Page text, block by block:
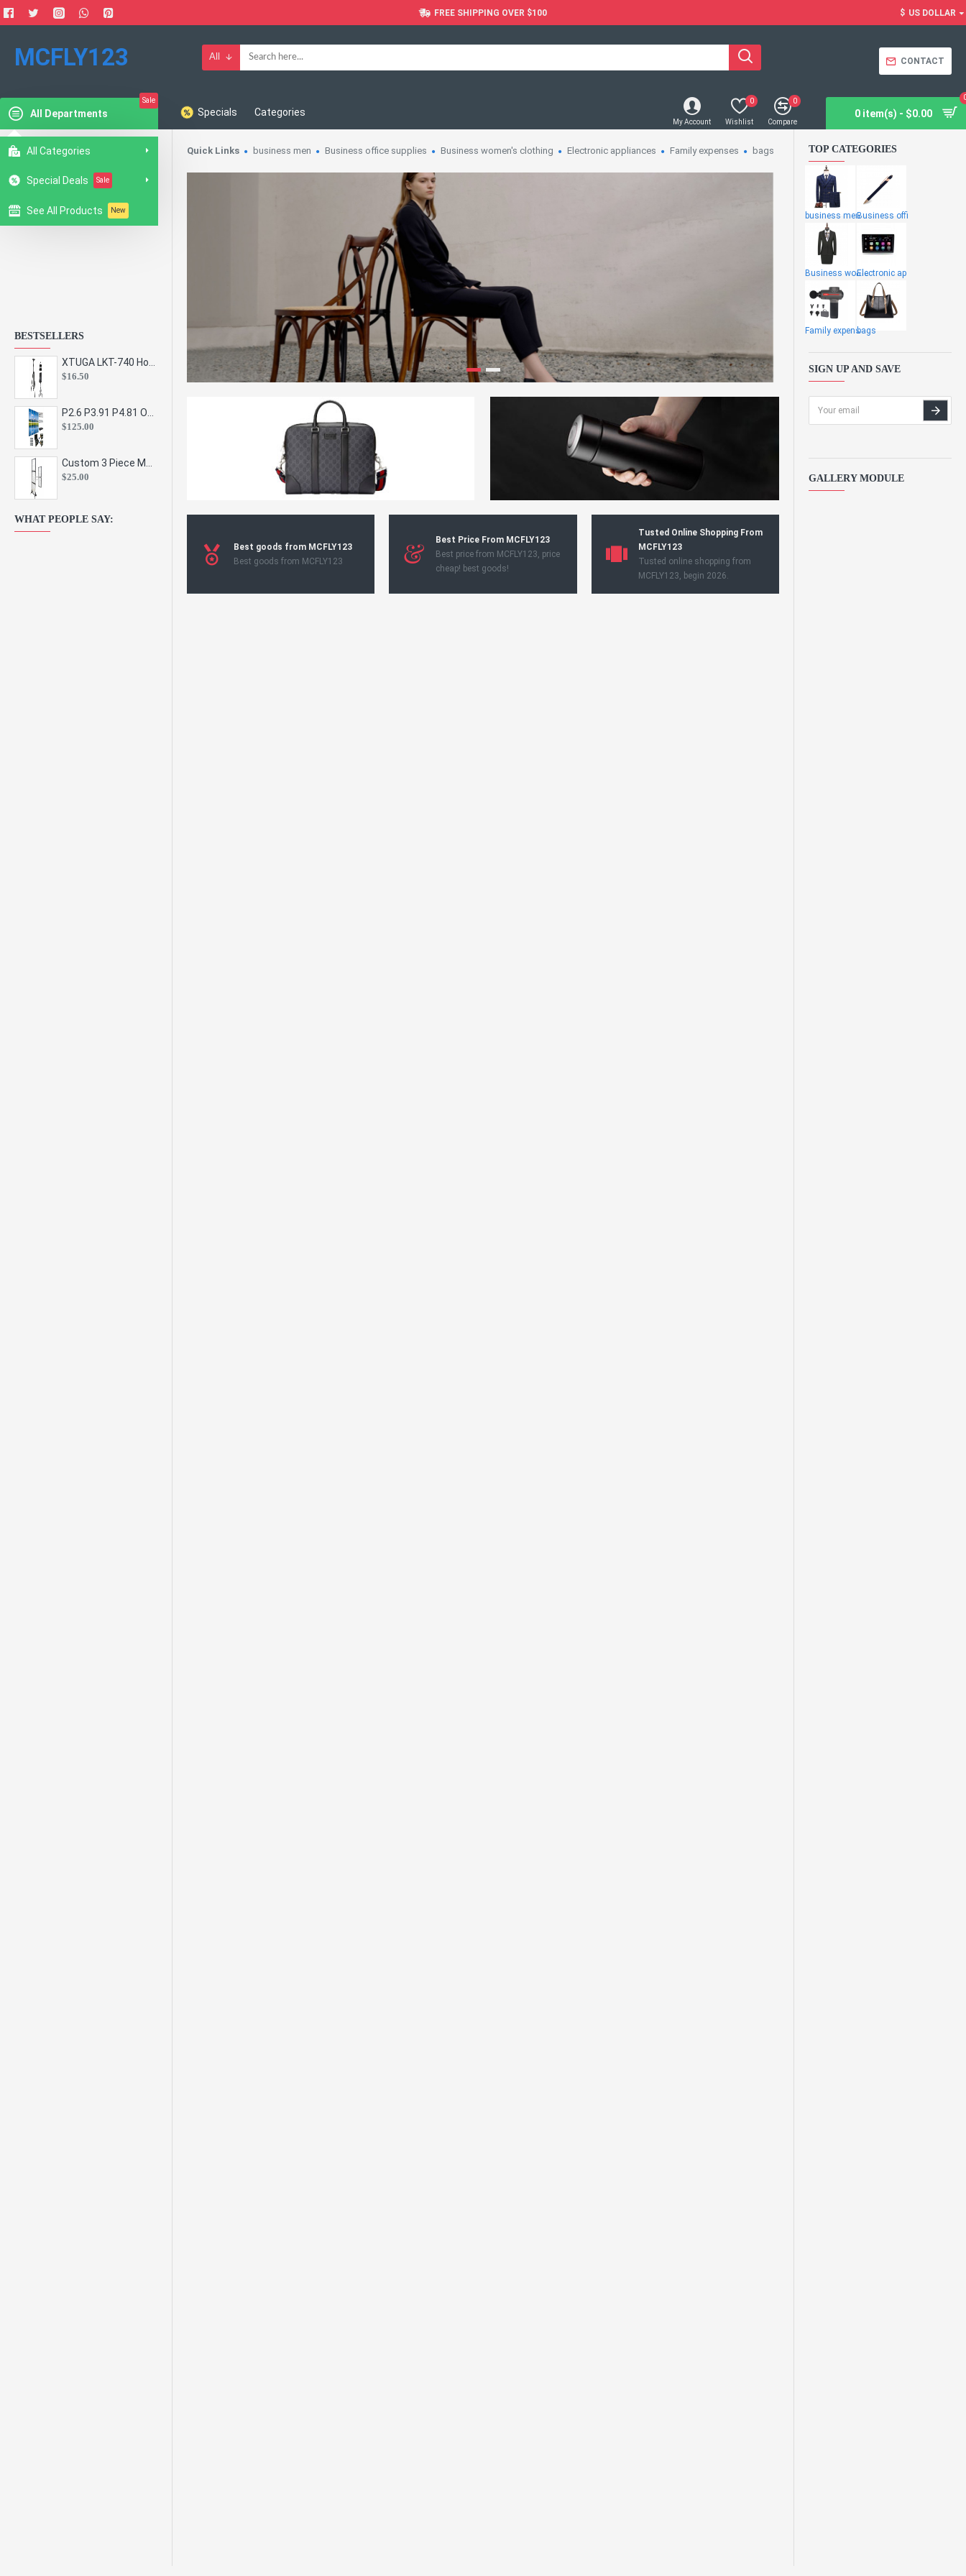
FREE SHIPPING OVER $100 $ US DOLLAR
MCFLY123 All CONTACT
All Departments
Sale
All Categories
Special Deals Sale
See All Products New
Specials Categories
My Account Wishlist
0
Compare
0
0 item(s) - $0.00
BESTSELLERS
$16.50
$125.00
$25.00
WHAT PEOPLE SAY:
Quick Links business men Business office supplies Business women's clothing Electronic appliances Family expenses bags
Best goods from MCFLY123
Best goods from MCFLY123
Best Price From MCFLY123
Best price from MCFLY123, price
cheap! best goods!
Tusted Online Shopping From
MCFLY123
Tusted online shopping from
MCFLY123, begin 2026.
TOP CATEGORIES
business menBusiness offi
Business womeElectronic ap
Family expensbags
SIGN UP AND SAVE
GALLERY MODULE